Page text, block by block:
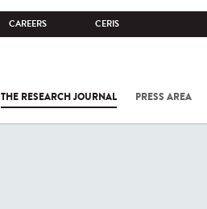
CAREERS CERIS
THE RESEARCH JOURNAL PRESS AREA